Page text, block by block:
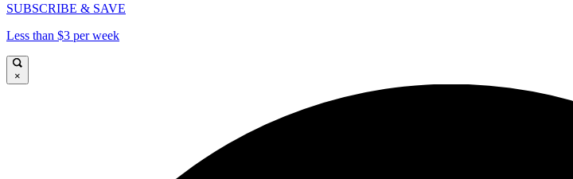
SUBSCRIBE & SAVE
Less than $3 per week
×